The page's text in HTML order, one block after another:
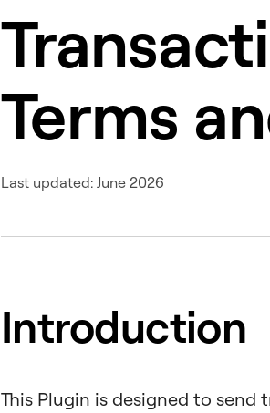
Terms
Last updated: June 2026
Introduction
This Plugin is designed to send